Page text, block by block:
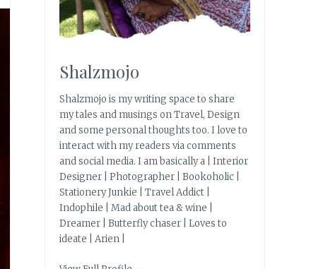
Shalzmojo
Shalzmojo is my writing space to share
my tales and musings on Travel, Design
and some personal thoughts too. I love to
interact with my readers via comments
and social media. I am basically a | Interior
Designer | Photographer | Bookoholic |
Stationery Junkie | Travel Addict |
Indophile | Mad about tea & wine |
Dreamer | Butterfly chaser | Loves to
ideate | Arien |